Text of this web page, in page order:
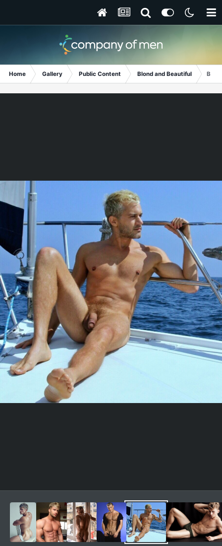
Home Gallery Public Content Blond and Beautiful Bare